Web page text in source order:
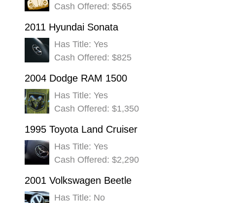
Cash Offered: $565
2011 Hyundai Sonata
Has Title: Yes
Cash Offered: $825
2004 Dodge RAM 1500
Has Title: Yes
Cash Offered: $1,350
1995 Toyota Land Cruiser
Has Title: Yes
Cash Offered: $2,290
2001 Volkswagen Beetle
Has Title: No